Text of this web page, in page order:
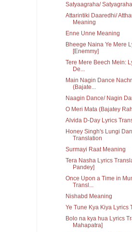
Satyaagraha/ Satyagraha
Attarintiki Daaredhi/
Meaning
Enne Unne Meaning
Bheege Naina Ye Mere
[Enemmy]
Tere Mere Beech Mein:
De...
Main Nagin Dance
(Bajate...
Naagin Dance/ Nagin
O Meri Mata (Bajatey
Alvida D-Day Lyrics
Honey Singh's Lungi
Translation
Surmayi Raat Meaning
Tera Nasha Lyrics
Pandey]
Once Upon a Time in
Transl...
Nishabd Meaning
Ye Tune Kya Kiya Lyrics
Bolo na kya hua Lyrics
Mahapatra]